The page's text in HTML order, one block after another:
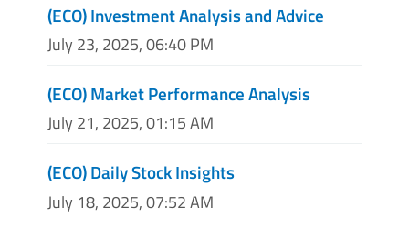
(ECO) Investment Analysis and Advice
July 23, 2025, 06:40 PM
(ECO) Market Performance Analysis
July 21, 2025, 01:15 AM
(ECO) Daily Stock Insights
July 18, 2025, 07:52 AM